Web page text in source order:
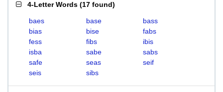
4-Letter Words (17 found)
baes base
bass
bias
bise
fabs
fess
fibs
ibis
isba
sabe
sabs
safe
seas
seif
seis
sibs